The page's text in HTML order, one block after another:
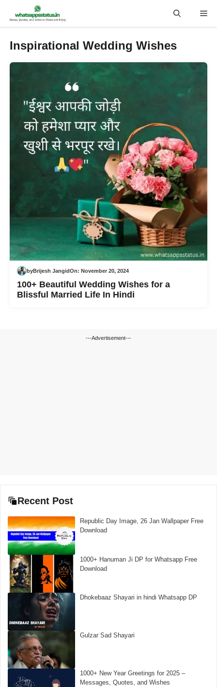
Inspirational Wedding Wishes
byBrijesh JangidOn: November 20, 2024
100+ Beautiful Wedding Wishes for a
Blissful Married Life In Hindi
---Advertisement---
Recent Post
Republic Day Image, 26 Jan Wallpaper Free
Download
1000+ Hanuman Ji DP for Whatsapp Free
Download
Dhokebaaz Shayari in hindi Whatsapp DP
Gulzar Sad Shayari
1000+ New Year Greetings for 2025 –
Messages, Quotes, and Wishes